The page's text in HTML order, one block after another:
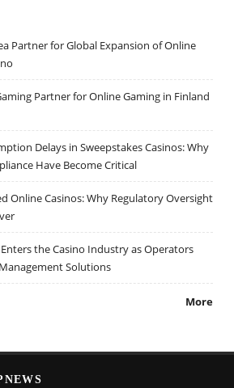
Partner for Global Expansion of Online
Partner for Online Gaming in Finland
Delays in Sweepstakes Casinos: Why
Have Become Critical
Online Casinos: Why Regulatory Oversight
the Casino Industry as Operators
Solutions
More